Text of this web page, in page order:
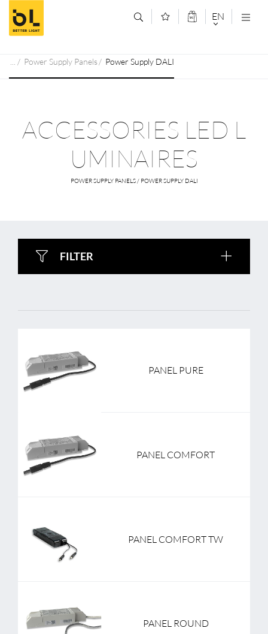
Jump to main content (Alt+0)
Jump to main menu (Alt+1) EN
DEUTSCH
Power Supply Panels Power Supply DALI
ACCESSORIES LED L
UMINAIRES
POWER SUPPLY PANELS / POWER SUPPLY DALI
FILTER
PANEL PURE
PANEL COMFORT
PANEL COMFORT TW
PANEL ROUND